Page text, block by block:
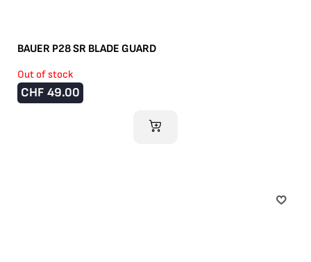
BAUER P28 SR BLADE GUARD
Out of stock
CHF 49.00
ADD TO CART